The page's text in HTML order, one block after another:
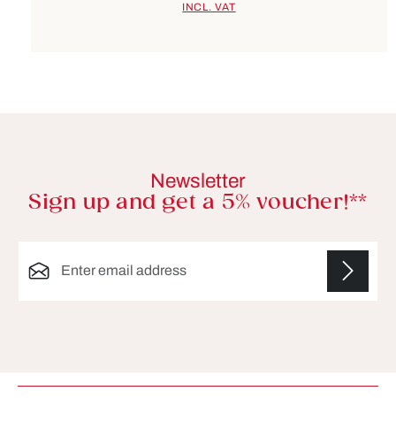
INCL. VAT
Newsletter
Sign up and get a 5% voucher!**